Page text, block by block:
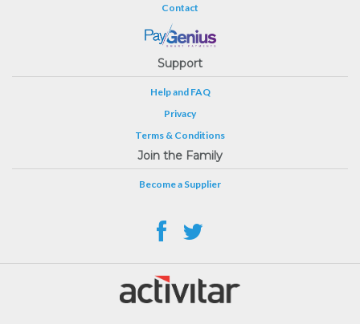
Contact
Support
Help and FAQ
Privacy
Terms & Conditions
Join the Family
Become a Supplier